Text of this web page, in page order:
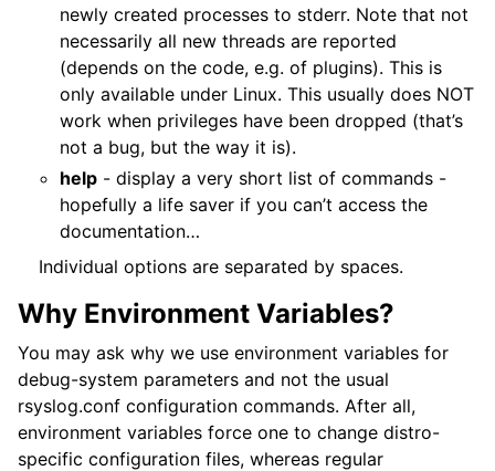
newly created processes to stderr. Note that not
necessarily all new threads are reported
(depends on the code, e.g. of plugins). This is
only available under Linux. This usually does NOT
work when privileges have been dropped (that’s
not a bug, but the way it is).
help - display a very short list of commands -
hopefully a life saver if you can’t access the
documentation…
Individual options are separated by spaces.
Why Environment Variables?
You may ask why we use environment variables for
debug-system parameters and not the usual
rsyslog.conf configuration commands. After all,
environment variables force one to change distro-
specific configuration files, whereas regular